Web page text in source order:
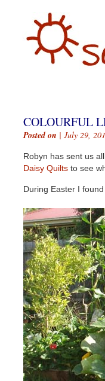
COLOURFUL
Posted on | July 29,
Robyn has sent us
Daisy Quilts to see
During Easter I